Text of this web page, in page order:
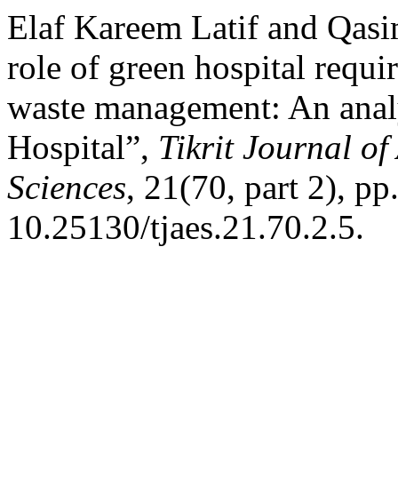
Elaf Kareem Latif and
role of green hospital
waste management: An
Hospital”, Tikrit Journal of
Sciences, 21(70, part 2),
10.25130/tjaes.21.70.2.5.